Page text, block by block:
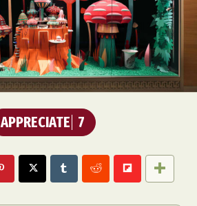
APPRECIATE 7